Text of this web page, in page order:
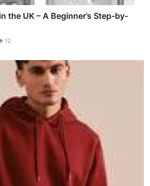
the UK – A Beginner’s Step-by-
12